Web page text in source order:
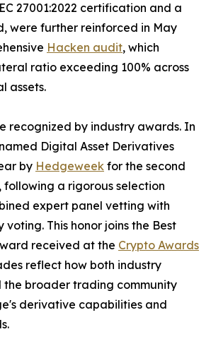
27001:2022 certification and a
were further reinforced in May
Hacken audit, which
ratio exceeding 100% across
assets.
recognized by industry awards. In
Digital Asset Derivatives
by Hedgeweek for the second
following a rigorous selection
expert panel vetting with
voting. This honor joins the Best
received at the Crypto Awards
reflect how both industry
the broader trading community
derivative capabilities and